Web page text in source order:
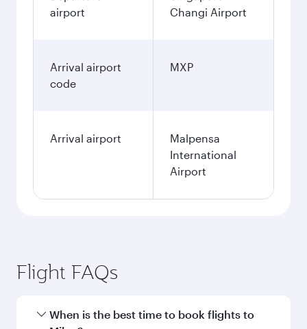
airport
Changi Airport
Arrival airport
code
MXP
Arrival airport
Malpensa
International
Airport
Flight FAQs
When is the best time to book flights to